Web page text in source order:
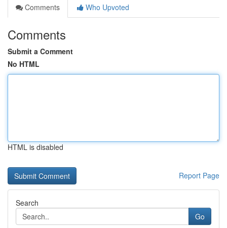
Comments
Who Upvoted
Comments
Submit a Comment
No HTML
HTML is disabled
Report Page
Search
Go